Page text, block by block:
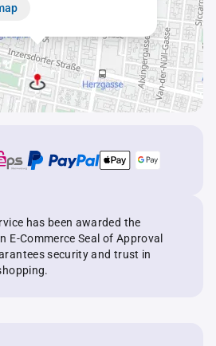
has been awarded the
E-Commerce Seal of Approval
security and trust in